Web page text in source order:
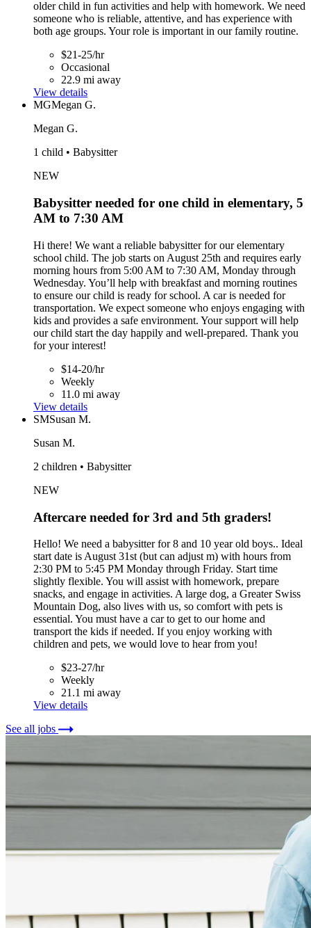
older child in fun activities and help with homework. We need
someone who is reliable, attentive, and has experience with
both age groups. Your role is important in our family routine.
$21-25/hr
Occasional
22.9 mi away
View details
MGMegan G.
Megan G.
1 child • Babysitter
NEW
Babysitter needed for one child in elementary, 5
AM to 7:30 AM
Hi there! We want a reliable babysitter for our elementary
school child. The job starts on August 25th and requires early
morning hours from 5:00 AM to 7:30 AM, Monday through
Wednesday. You’ll help with breakfast and morning routines
to ensure our child is ready for school. A car is needed for
transportation. We expect someone who enjoys engaging with
kids and provides a safe environment. Your support will help
our child start the day happily and well-prepared. Thank you
for your interest!
$14-20/hr
Weekly
11.0 mi away
View details
SMSusan M.
Susan M.
2 children • Babysitter
NEW
Aftercare needed for 3rd and 5th graders!
Hello! We need a babysitter for 8 and 10 year old boys.. Ideal
start date is August 31st (but can adjust m) with hours from
2:30 PM to 5:45 PM Monday through Friday. Start time
slightly flexible. You will assist with homework, prepare
snacks, and engage in activities. A large dog, a Greater Swiss
Mountain Dog, also lives with us, so comfort with pets is
essential. You must have a car to get to our home and
transport the kids if needed. If you enjoy working with
children and pets, we would love to hear from you!
$23-27/hr
Weekly
21.1 mi away
View details
See all jobs